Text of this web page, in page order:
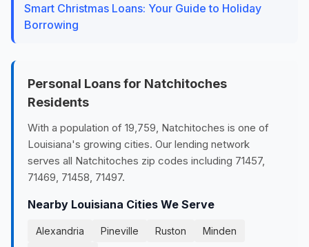
Smart Christmas Loans: Your Guide to Holiday
Borrowing
Personal Loans for Natchitoches
Residents
With a population of 19,759, Natchitoches is one of
Louisiana's growing cities. Our lending network
serves all Natchitoches zip codes including 71457,
71469, 71458, 71497.
Nearby Louisiana Cities We Serve
Alexandria Pineville Ruston
Minden